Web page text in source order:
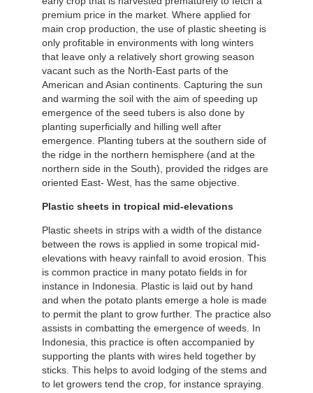
premium price in the market. Where applied for
main crop production, the use of plastic sheeting is
only profitable in environments with long winters
that leave only a relatively short growing season
vacant such as the North-East parts of the
American and Asian continents. Capturing the sun
and warming the soil with the aim of speeding up
emergence of the seed tubers is also done by
planting superficially and hilling well after
emergence. Planting tubers at the southern side of
the ridge in the northern hemisphere (and at the
northern side in the South), provided the ridges are
oriented East- West, has the same objective.
Plastic sheets in tropical mid-elevations
Plastic sheets in strips with a width of the distance
between the rows is applied in some tropical mid-
elevations with heavy rainfall to avoid erosion. This
is common practice in many potato fields in for
instance in Indonesia. Plastic is laid out by hand
and when the potato plants emerge a hole is made
to permit the plant to grow further. The practice also
assists in combatting the emergence of weeds. In
Indonesia, this practice is often accompanied by
supporting the plants with wires held together by
sticks. This helps to avoid lodging of the stems and
to let growers tend the crop, for instance spraying.